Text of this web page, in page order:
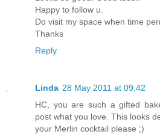
Happy to follow u.
Do visit my space when time
Thanks
Reply
Linda 28 May 2011 at 09:42
HC, you are such a gifted
post what you love. This looks
your Merlin cocktail please ;)